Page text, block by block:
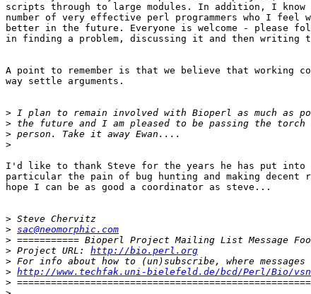
scripts through to large modules. In addition, I
number of very effective perl programmers who I feel
better in the future. Everyone is welcome - please
in finding a problem, discussing it and then writing
A point to remember is that we believe that working
way settle arguments.
>
>
>
>
I'd like to thank Steve for the years he has put
particular the pain of bug hunting and making decent
hope I can be as good a coordinator as steve...
>
> sac@neomorphic.com
>
> Project URL: http://bio.perl.org
>
> http://www.techfak.uni-bielefeld.de/bcd/Perl/Bio/
>